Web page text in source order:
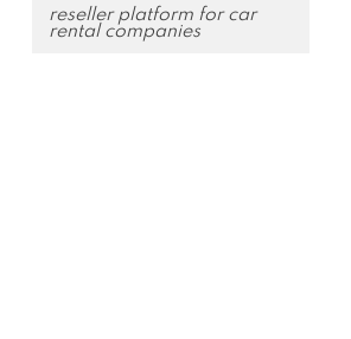
reseller platform for car
rental companies